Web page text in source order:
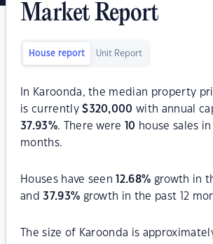
Market Report
House report Unit Report
In Karoonda, the median property
is currently$320,000 with annual
37.93%. There were 10 house sales
months.
Houses have seen 12.68% growth in
and37.93% growth in the past 12
The size of Karoonda is